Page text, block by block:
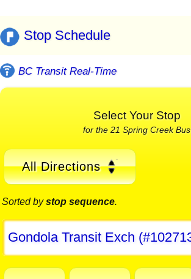
Stop Schedule
BC Transit Real-Time
Select Your Stop
for the 21 Spring Creek Bus
All Directions
Sorted bystop sequence.